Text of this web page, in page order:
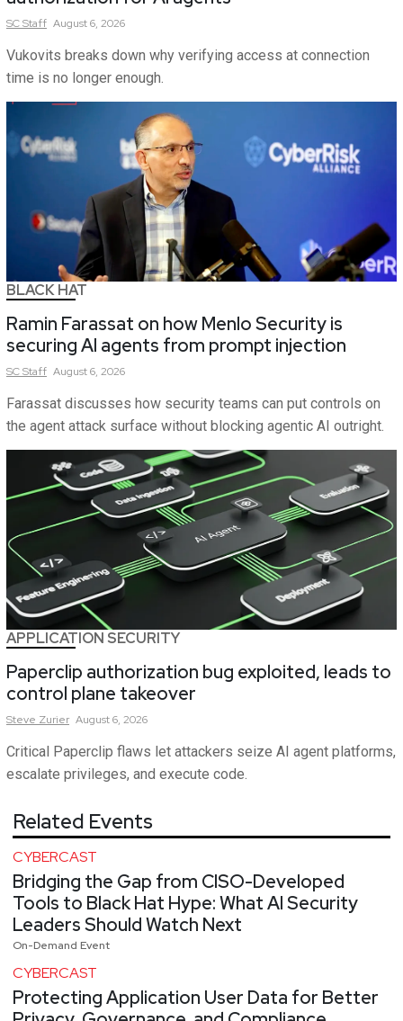
SCStaff August 6, 2026
Vukovits breaks down why verifying access at connection
time is no longer enough.
BLACK HAT
Ramin Farassat on how Menlo Security is
securing AI agents from prompt injection
SCStaff August 6, 2026
Farassat discusses how security teams can put controls on
the agent attack surface without blocking agentic AI outright.
APPLICATION SECURITY
Paperclip authorization bug exploited, leads to
control plane takeover
Steve Zurier August 6, 2026
Critical Paperclip flaws let attackers seize AI agent platforms,
escalate privileges, and execute code.
Related Events
CYBERCAST
Bridging the Gap from CISO-Developed
Tools to Black Hat Hype: What AI Security
Leaders Should Watch Next
On-Demand Event
CYBERCAST
Protecting Application User Data for Better